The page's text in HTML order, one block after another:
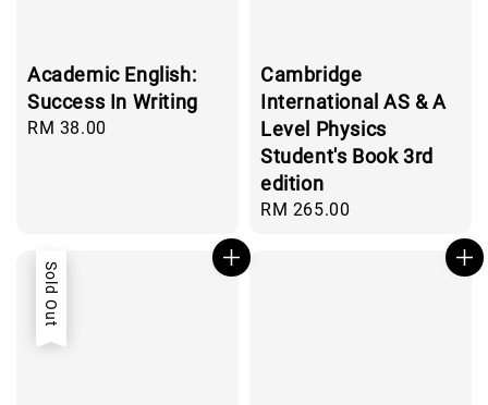
Academic English:
Success In Writing
Regular
RM 38.00
Cambridge
International AS & A
Level Physics
Student's Book 3rd
edition
Regular
RM 265.00
Sold Out